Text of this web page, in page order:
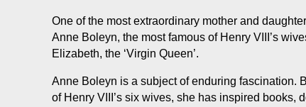
One of the most extraordinary mother and
Anne Boleyn, the most famous of Henry VIII’s
Elizabeth, the ‘Virgin Queen’.
Anne Boleyn is a subject of enduring fascination.
of Henry VIII’s six wives, she has inspired books,